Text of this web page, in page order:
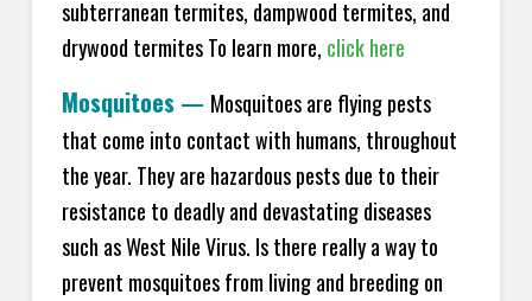
subterranean termites, dampwood termites, and
drywood termites To learn more, click here
Mosquitoes— Mosquitoes are flying pests
that come into contact with humans, throughout
the year. They are hazardous pests due to their
resistance to deadly and devastating diseases
such as West Nile Virus. Is there really a way to
prevent mosquitoes from living and breeding on